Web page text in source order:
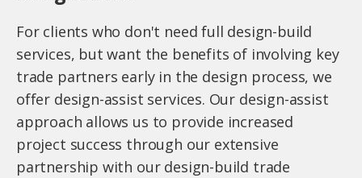
For clients who don't need full design-build
services, but want the benefits of involving key
trade partners early in the design process, we
offer design-assist services. Our design-assist
approach allows us to provide increased
project success through our extensive
partnership with our design-build trade